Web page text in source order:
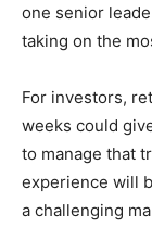
one senior
taking on the
For investors,
weeks could
to manage that
experience will
a challenging